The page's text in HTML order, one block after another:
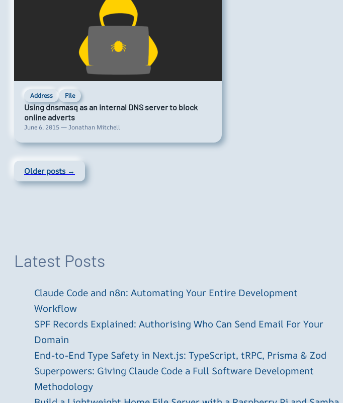
Address File
Using dnsmasq as an internal DNS server to block
online adverts
June 6, 2015 — Jonathan Mitchell
Older posts →
Latest Posts
Claude Code and n8n: Automating Your Entire Development
Workflow
SPF Records Explained: Authorising Who Can Send Email For Your
Domain
End-to-End Type Safety in Next.js: TypeScript, tRPC, Prisma & Zod
Superpowers: Giving Claude Code a Full Software Development
Methodology